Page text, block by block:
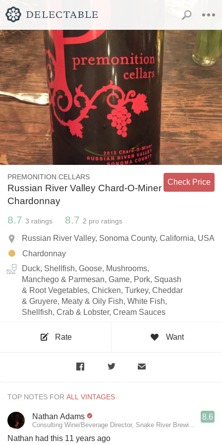
PREMONITION CELLARS
Russian River Valley Chard-O-Miner
Chardonnay
Check Price
8.7 3 ratings 8.7 2 pro ratings
Russian River Valley, Sonoma County, California, USA
Chardonnay
Duck, Shellfish, Goose, Mushrooms,
Manchego & Parmesan, Game, Pork, Squash
& Root Vegetables, Chicken, Turkey, Cheddar
& Gruyere, Meaty & Oily Fish, White Fish,
Shellfish, Crab & Lobster, Cream Sauces
Rate Want
TOP NOTES FOR
Nathan Adams
Consulting Wine/Beverage Director, Snake River Brewing,
8.6
Nathan had this 11 years ago